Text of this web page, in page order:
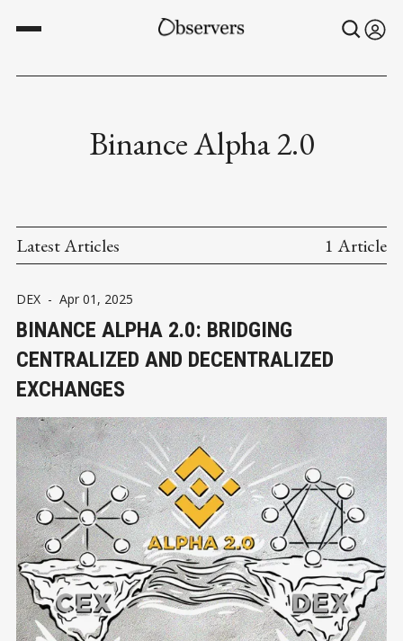
Binance Alpha 2.0
Latest Articles 1 Article
DEX - Apr 01, 2025
BINANCE ALPHA 2.0: BRIDGING
CENTRALIZED AND DECENTRALIZED
EXCHANGES